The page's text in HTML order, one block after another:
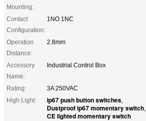
Mounting:
Contact
Configuration:
1NO 1NC
Operation
Distance:
2.8mm
Accessory
Name:
Industrial Control Box
Rating:
3A 250VAC
High Light:
ip67 push button switches,
Dustproof ip67 momentary switch,
CE lighted momentary switch